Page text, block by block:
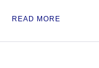
READ MORE